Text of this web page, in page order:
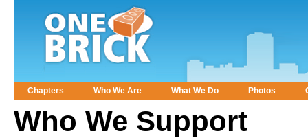
Main menu
Chapters Who We Are What We Do Photos
Who We Support